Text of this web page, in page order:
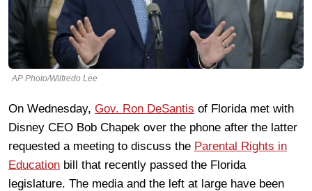
AP Photo/Wilfredo Lee
On Wednesday, Gov. Ron DeSantis of Florida met with
Disney CEO Bob Chapek over the phone after the latter
requested a meeting to discuss the Parental Rights in
Education bill that recently passed the Florida
legislature. The media and the left at large have been